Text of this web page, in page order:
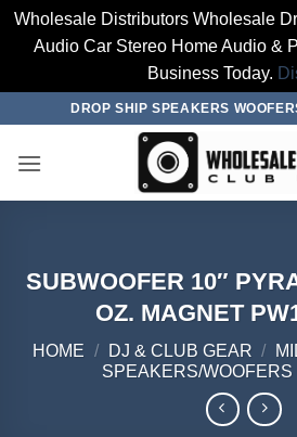
Wholesale Distributors Wholesale
Audio Car Stereo Home Audio &
Business Today.
content
DROP SHIP SPEAKERS
SUBWOOFER 10″
OZ. MAGNET
HOME / DJ & CLUB GEAR /
SPEAKERS/WOOFERS